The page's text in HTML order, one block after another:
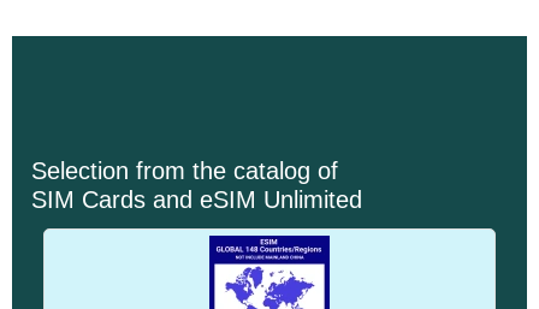
Selection from the catalog of
SIM Cards and eSIM Unlimited